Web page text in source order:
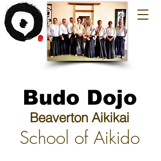
Budo Dojo
Beaverton Aikikai
School of Aikido